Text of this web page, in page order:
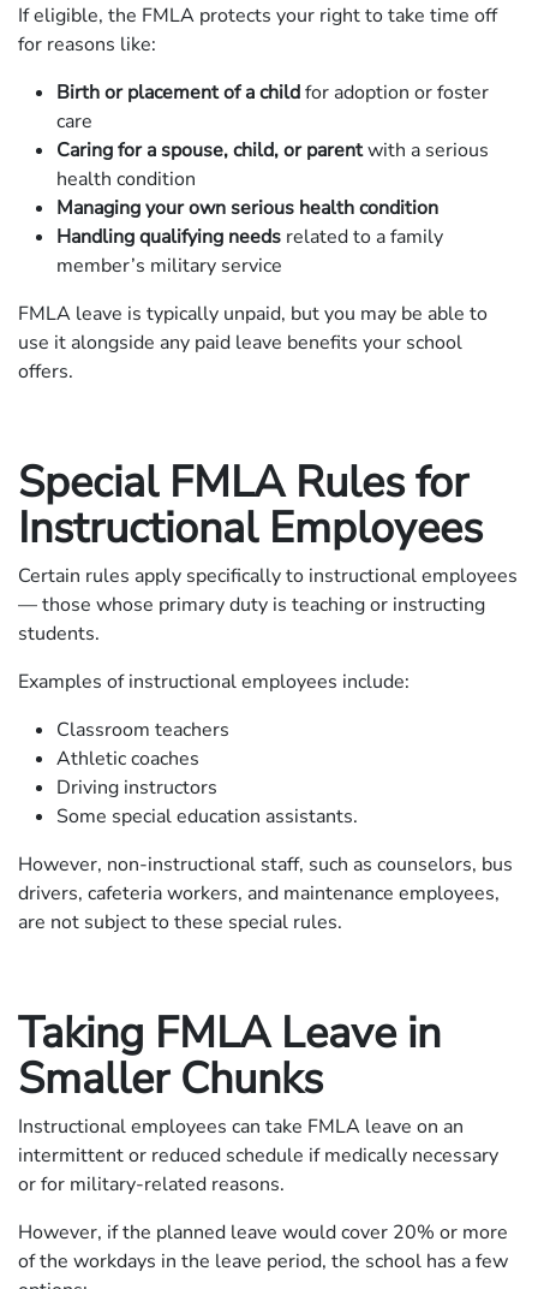
If eligible, the FMLA protects your right to take time off
for reasons like:
Birth or placement of a childfor adoption or foster
care
Caring for a spouse, child, or parentwith a serious
health condition
Managing your own serious health condition
Handling qualifying needs related to a family
member’s military service
FMLA leave is typically unpaid, but you may be able to
use it alongside any paid leave benefits your school
offers.
Special FMLA Rules for
Instructional Employees
Certain rules apply specifically to instructional employees
— those whose primary duty is teaching or instructing
students.
Examples of instructional employees include:
Classroom teachers
Athletic coaches
Driving instructors
Some special education assistants.
However, non-instructional staff, such as counselors, bus
drivers, cafeteria workers, and maintenance employees,
are not subject to these special rules.
Taking FMLA Leave in
Smaller Chunks
Instructional employees can take FMLA leave on an
intermittent or reduced schedule if medically necessary
or for military-related reasons.
However, if the planned leave would cover 20% or more
of the workdays in the leave period, the school has a few